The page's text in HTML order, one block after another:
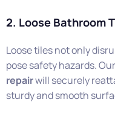
2. Loose Bathroom
Loose tiles not only
pose safety hazards. Our
repairwill securely
sturdy and smooth